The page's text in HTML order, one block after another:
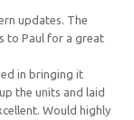
updates. The
to Paul for a great
in bringing it
the units and laid
Would highly